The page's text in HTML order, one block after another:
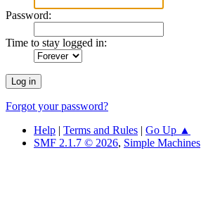
Password:
Time to stay logged in:
Forgot your password?
Help | Terms and Rules | Go Up ▲
SMF 2.1.7 © 2026, Simple Machines